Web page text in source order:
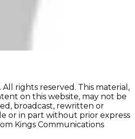
rights reserved. This material,
on this website, may not be
broadcast, rewritten or
or in part without prior express
Kings Communications